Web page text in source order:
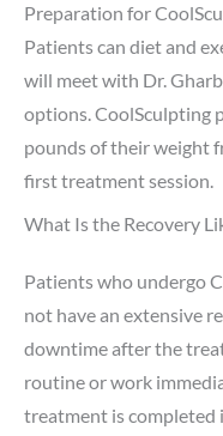
Preparation for
Patients can diet and
will meet with Dr.
options. CoolSculpting
pounds of their weight
first treatment session.
What Is the Recovery
Patients who undergo
not have an extensive
downtime after the
routine or work
treatment is completed